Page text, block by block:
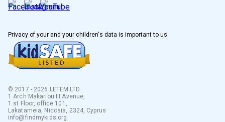
© 2017 - 2026 LETEM LTD
1 Arch Makariou III Avenue,
1 st Floor, office 101,
Lakatameia, Nicosia, 2324, Cyprus
info@findmykids.org
Privacy of your and your children's data is important to us.